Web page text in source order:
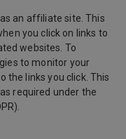
an affiliate site. This
you click on links to
websites. To
to monitor your
the links you click. This
required under the